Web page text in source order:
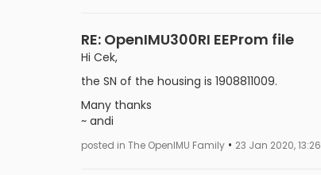
RE: OpenIMU300RI EEProm file
Hi Cek,
the SN of the housing is 1908811009.
Many thanks
~ andi
posted in The OpenIMU Family • 23 Jan 2020, 13:26